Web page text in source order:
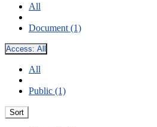
All
Document (1)
Access: All
All
Public (1)
Sort